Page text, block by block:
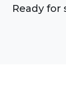
Ready for